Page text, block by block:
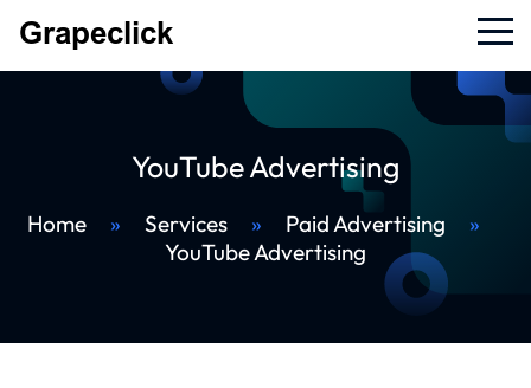
YouTube Advertising
Home » Services » Paid Advertising
»
YouTube Advertising